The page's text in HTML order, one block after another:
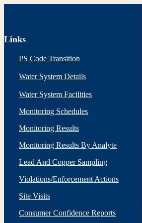
Links
PS Code Transition
Water System Details
Water System Facilities
Monitoring Schedules
Monitoring Results
Monitoring Results By Analyte
Lead And Copper Sampling
Violations/Enforcement Actions
Site Visits
Consumer Confidence Reports